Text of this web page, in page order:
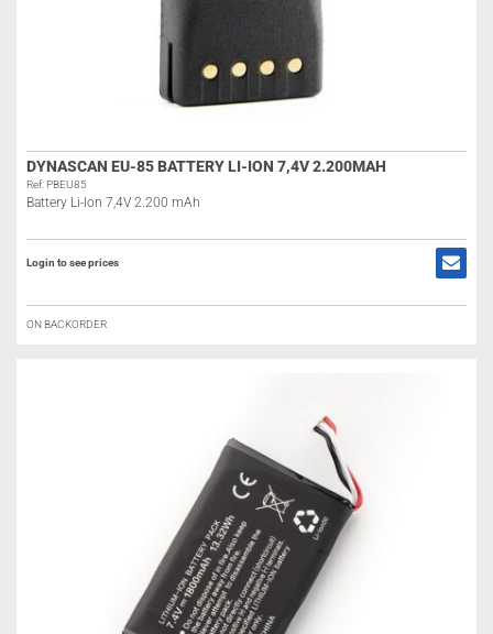
DYNASCAN EU-85 BATTERY LI-ION 7,4V 2.200MAH
Ref: PBEU85
Battery Li-Ion 7,4V 2.200 mAh
Login to see prices
ON BACKORDER